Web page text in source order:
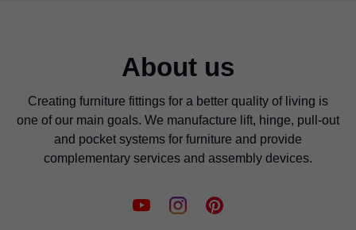
About us
Creating furniture fittings for a better quality of living is
one of our main goals. We manufacture lift, hinge, pull-out
and pocket systems for furniture and provide
complementary services and assembly devices.